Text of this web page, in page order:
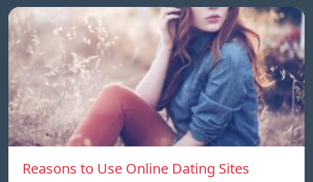
Reasons to Use Online Dating Sites